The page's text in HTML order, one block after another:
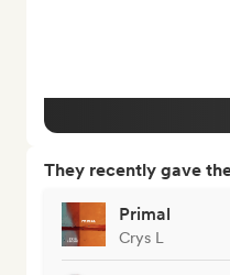
They recently gave
Primal
Crys L